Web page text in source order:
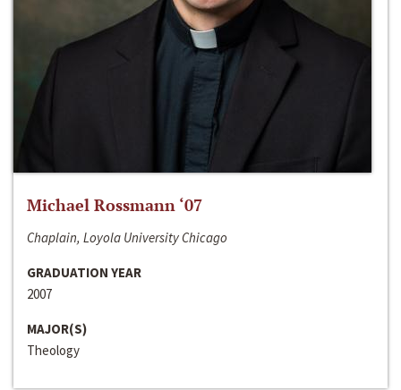
Michael Rossmann ‘07
Chaplain, Loyola University Chicago
GRADUATION YEAR
2007
MAJOR(S)
Theology